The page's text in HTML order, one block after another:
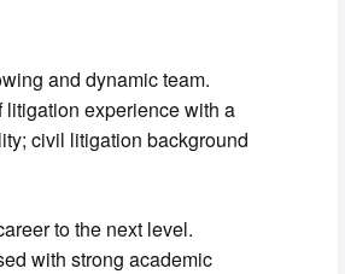
and dynamic team.
experience with a
civil litigation background
to the next level.
with strong academic